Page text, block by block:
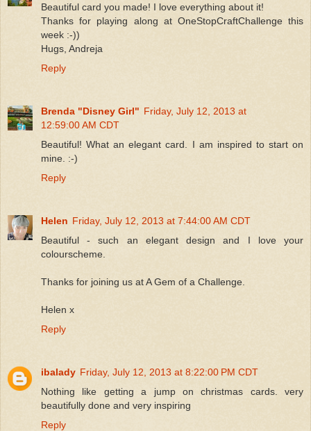
Beautiful card you made! I love everything about it!
Thanks for playing along at OneStopCraftChallenge this
week :-))
Hugs, Andreja
Reply
Brenda "Disney Girl" Friday, July 12, 2013 at
12:59:00 AM CDT
Beautiful! What an elegant card. I am inspired to start on
mine. :-)
Reply
Helen Friday, July 12, 2013 at 7:44:00 AM CDT
Beautiful - such an elegant design and I love your
colourscheme.
Thanks for joining us at A Gem of a Challenge.
Helen x
Reply
ibalady Friday, July 12, 2013 at 8:22:00 PM CDT
Nothing like getting a jump on christmas cards. very
beautifully done and very inspiring
Reply